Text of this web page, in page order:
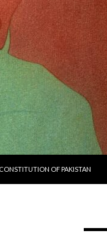
CONSTITUTION OF PAKISTAN